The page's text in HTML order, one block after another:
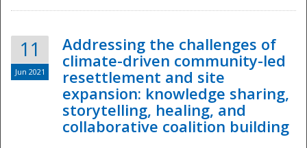
Disaster
11
Jun 2021
Addressing the challenges of
climate-driven community-led
resettlement and site
expansion: knowledge sharing,
storytelling, healing, and
collaborative coalition building